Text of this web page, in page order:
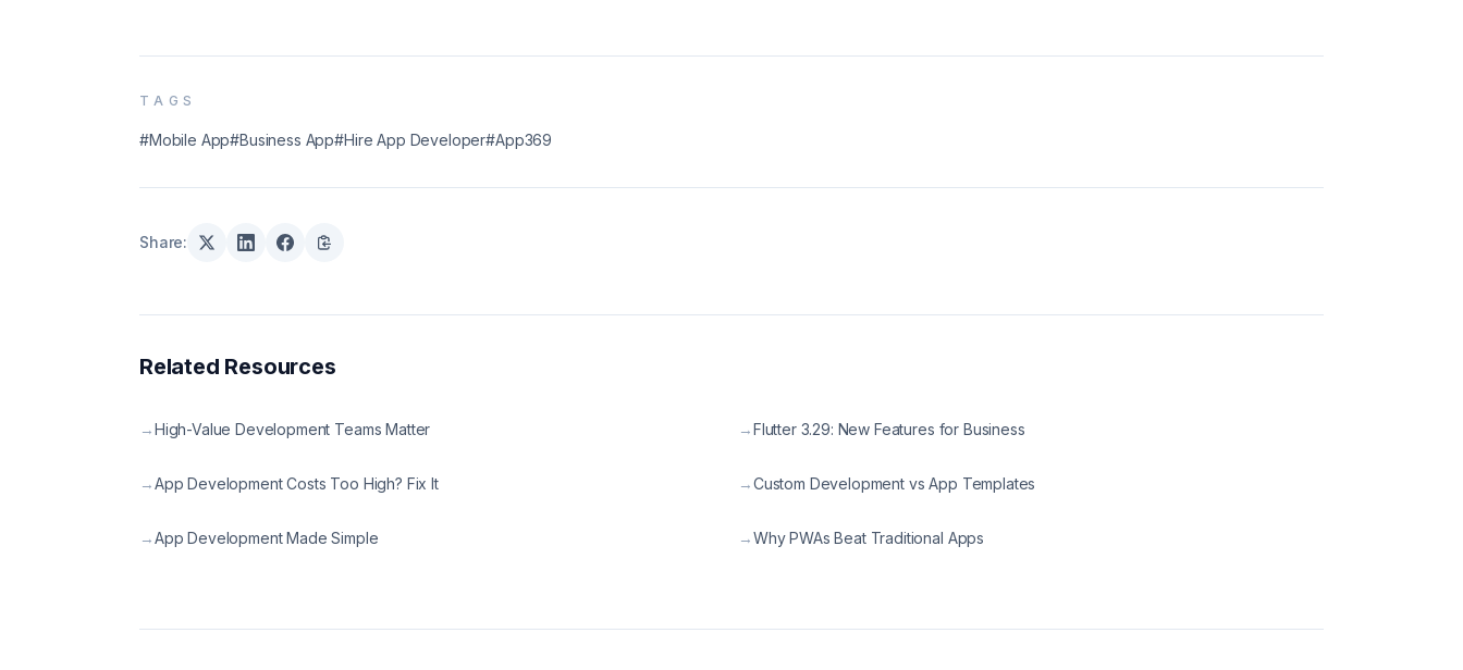
TAGS
#Mobile App#Business App#Hire App Developer#App369
Share:
Related Resources
→High-Value Development Teams Matter →Flutter 3.29: New Features for Business
→App Development Costs Too High? Fix It →Custom Development vs App Templates
→App Development Made Simple →Why PWAs Beat Traditional Apps